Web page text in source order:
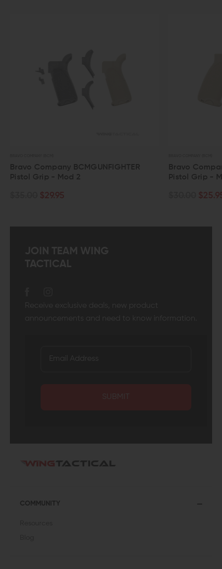
BCMGUNFIGHTER
2
Bravo Company
Pistol Grip - Mod 0
JOIN TEAM WING
TACTICAL
Receive exclusive deals, new product
announcements and need to know information.
SUBMIT
COMMUNITY